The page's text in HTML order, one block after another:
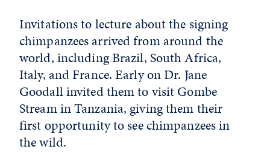
Invitations to lecture about the signing
chimpanzees arrived from around the
world, including Brazil, South Africa,
Italy, and France. Early on Dr. Jane
Goodall invited them to visit Gombe
Stream in Tanzania, giving them their
first opportunity to see chimpanzees in
the wild.